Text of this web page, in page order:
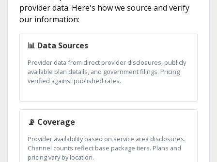
provider data. Here's how we source and verify
our information:
📊 Data Sources
Provider data from direct provider disclosures, publicly
available plan details, and government filings. Pricing
verified against published rates.
📡 Coverage
Provider availability based on service area disclosures.
Channel counts reflect base package tiers. Plans and
pricing vary by location.